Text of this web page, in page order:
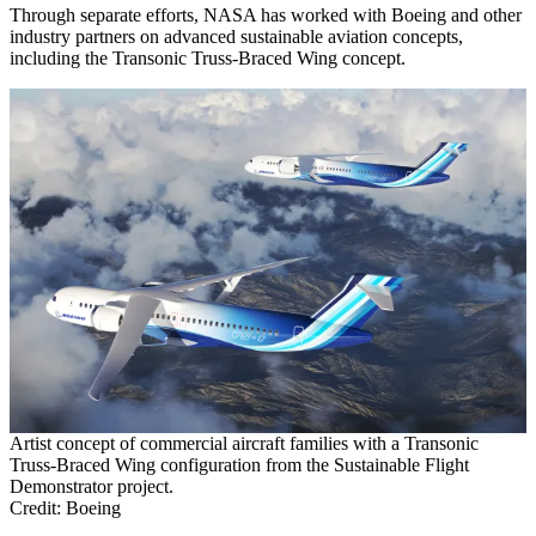
Through separate efforts, NASA has worked with Boeing and other
industry partners on advanced sustainable aviation concepts,
including the Transonic Truss-Braced Wing concept.
Artist concept of commercial aircraft families with a Transonic
Truss-Braced Wing configuration from the Sustainable Flight
Demonstrator project.
Credit: Boeing